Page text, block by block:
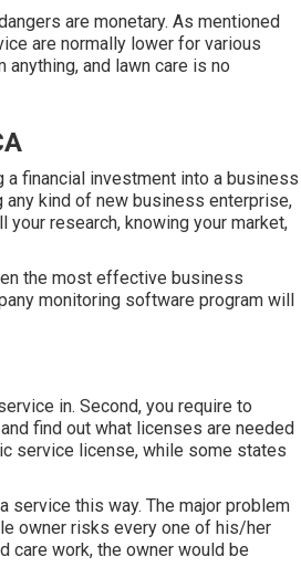
are monetary. As mentioned
are normally lower for various
and lawn care is no
a financial investment into a business
kind of new business enterprise,
research, knowing your market,
the most effective business
monitoring software program will
in. Second, you require to
find out what licenses are needed
service license, while some states
service this way. The major problem
owner risks every one of his/her
care work, the owner would be